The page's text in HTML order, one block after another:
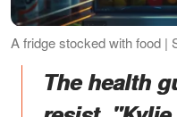
A fridge stocked with food |
The health